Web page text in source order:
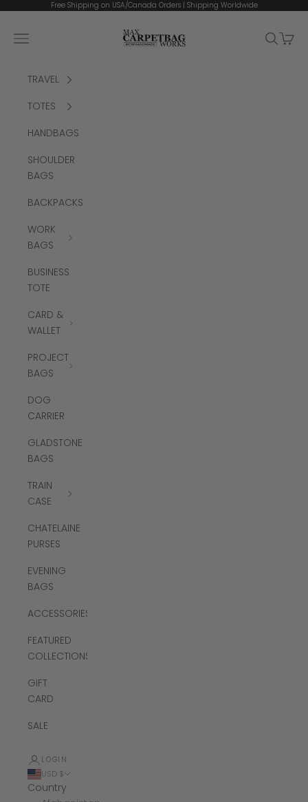
Skip to contentFree Shipping on USA/Canada Orders | Shipping Worldwide
MCW CARPETBAGS
Open navigation menu Open
TRAVEL
TOTES
HANDBAGS
SHOULDER
BAGS
BACKPACKS
WORK
BAGS
BUSINESS
TOTE
CARD &
WALLET
PROJECT
BAGS
DOG
CARRIER
GLADSTONE
BAGS
TRAIN
CASE
CHATELAINE
PURSES
EVENING
BAGS
ACCESSORIES
FEATURED
COLLECTIONS
GIFT
CARD
SALE
LOGIN
USD $
Country